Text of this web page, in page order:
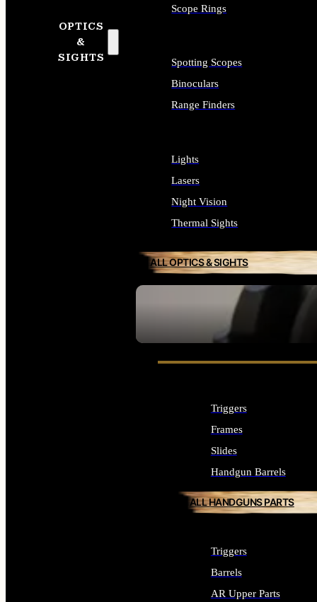
OPTICS
&
SIGHTS
SEE ALL OPTICS & SIGHTS
Scope Rings
Spotting Scopes
Binoculars
Range Finders
Lights
Lasers
Night Vision
Thermal Sights
ALL OPTICS & SIGHTS
Triggers
Frames
Slides
Handgun Barrels
ALL HANDGUNS PARTS
Triggers
Barrels
AR Upper Parts